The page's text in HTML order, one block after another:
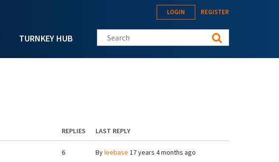
TURNKEY HUB
LOGIN REGISTER
Search this site
REPLIES
LAST REPLY
6 Byleebase 17 years 4 months ago